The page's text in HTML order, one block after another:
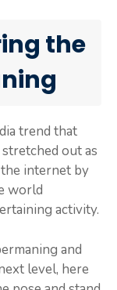
the
trend that
out as
internet by
world
activity.
and
level, here